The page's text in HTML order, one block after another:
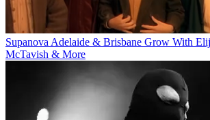
Supanova Adelaide & Brisbane Grow With
McTavish & More